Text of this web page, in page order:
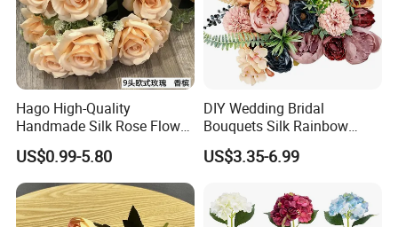
Hago High-Quality
Handmade Silk Rose Flower
Stand Decor L, Lifelike
Artificial Flower with
Artificial Plant Display for
Wedding Decor
US$0.99-5.80
DIY Wedding Bridal
Bouquets Silk Rainbow
Colorful Artificial Flowers
with Combo Box
US$3.35-6.99